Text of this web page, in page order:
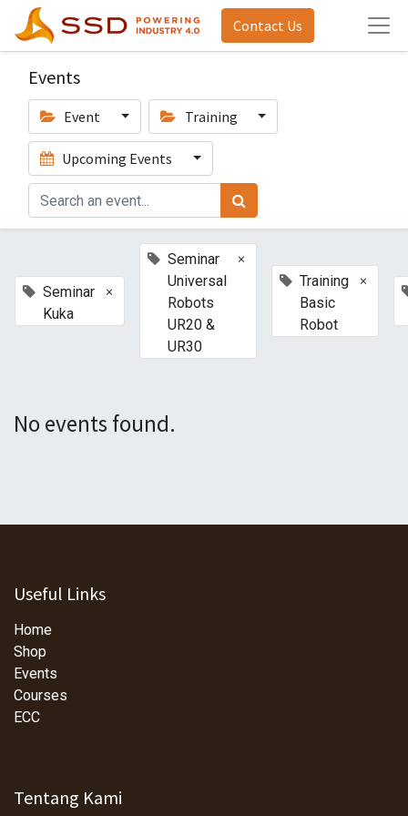
Contact Us
Events
Event Training
Upcoming Events
Seminar
Kuka
×
Seminar
Universal
Robots
UR20 &
UR30
×
Training
Basic
Robot
×
No events found.
Useful Links
Home
Shop
Events
Courses
ECC
Tentang Kami